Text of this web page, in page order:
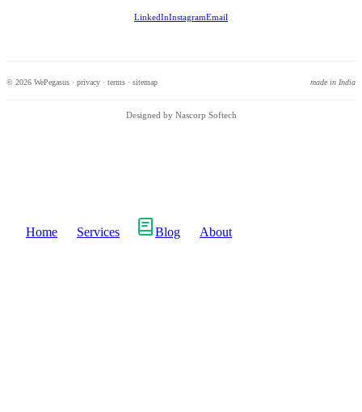
LinkedInInstagramEmail
© 2026 WePegasus · privacy · terms · sitemap made in India
Designed by Nascorp Softech
Home Services Blog About